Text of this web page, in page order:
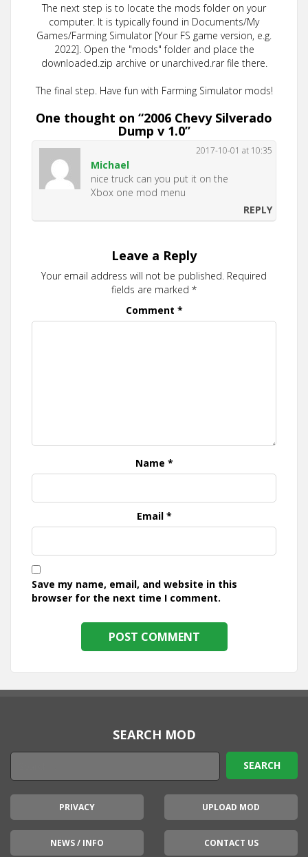
The next step is to locate the mods folder on your
computer. It is typically found in Documents/My
Games/Farming Simulator [Your FS game version, e.g.
2022]. Open the "mods" folder and place the
downloaded.zip archive or unarchived.rar file there.
The final step. Have fun with Farming Simulator mods!
One thought on “2006 Chevy Silverado
Dump v 1.0”
Michael
2017-10-01 at 10:35
nice truck can you put it on the
Xbox one mod menu
REPLY
Leave a Reply
Your email address will not be published. Required
fields are marked *
Comment *
Name *
Email *
Save my name, email, and website in this
browser for the next time I comment.
SEARCH MOD
PRIVACY UPLOAD MOD
NEWS / INFO CONTACT US